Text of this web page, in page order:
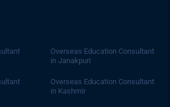
Overseas Education Consultant
in Janakpuri
Overseas Education Consultant
in Kashmir